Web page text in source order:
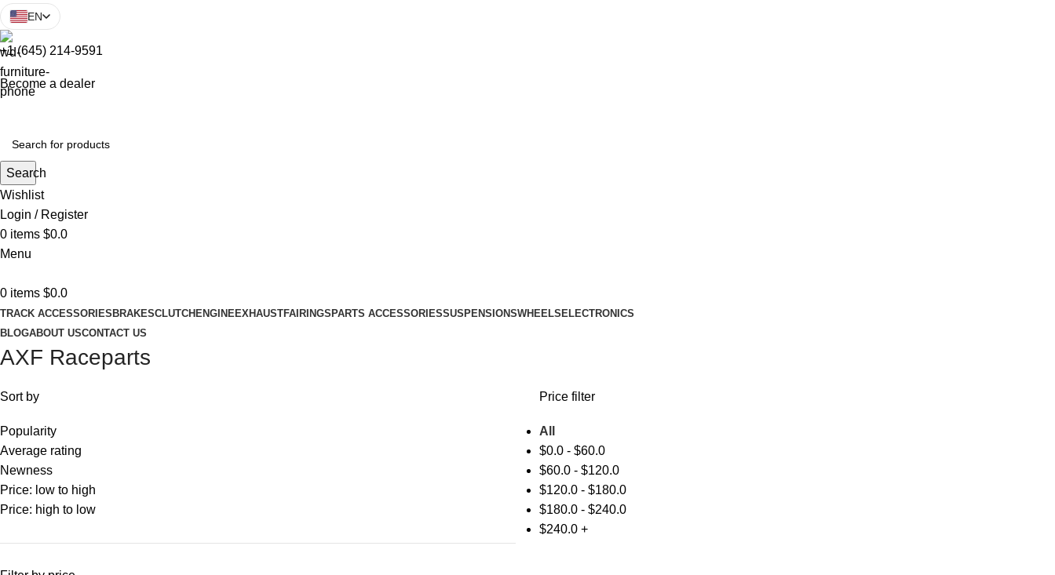
EN
+1 (645) 214-9591
Become a dealer
Search
Wishlist
Login / Register
0 items $0.0
Menu
0 items $0.0
TRACK ACCESSORIES BRAKESCLUTCH ENGINEEXHAUSTFAIRINGS PARTS ACCESSORIESSUSPENSIONSWHEELS ELECTRONICS
BLOGABOUT USCONTACT US
AXF Raceparts
Sort by
Popularity
Average rating
Newness
Price: low to high
Price: high to low
Price filter
All
$0.0 - $60.0
$60.0 - $120.0
$120.0 - $180.0
$180.0 - $240.0
$240.0 +